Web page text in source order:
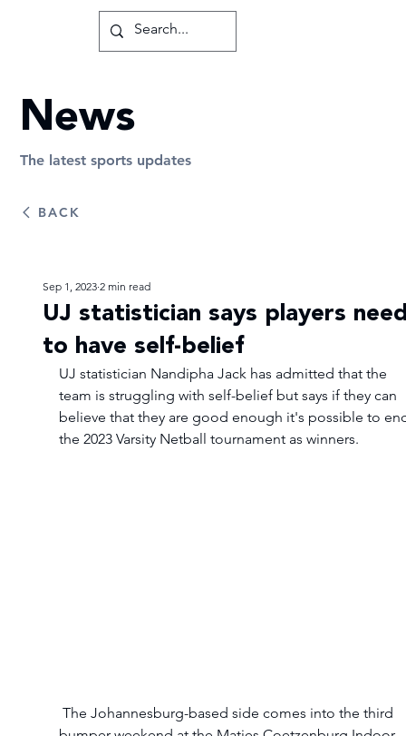
UJ statistician says players
to have self-belief
Sep 1, 2023 2 min read
UJ statistician Nandipha Jack has admitted that the
team is struggling with self-belief but says if they can
believe that they are good enough it's possible to
the 2023 Varsity Netball tournament as winners.
BACK
News
The latest sports updates